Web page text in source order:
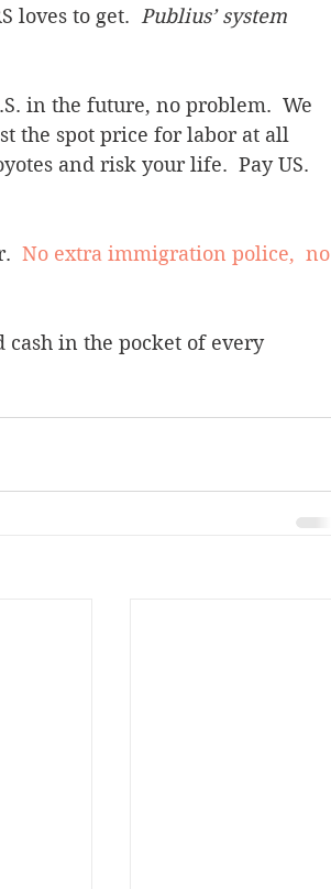
loves to get. Publius’ system
in the future, no problem.  We
the spot price for labor at all
and risk your life.  Pay US.
No extra immigration police,  no
cash in the pocket of every